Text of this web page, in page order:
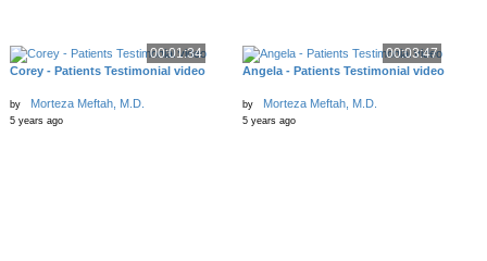
00:01:34
Corey - Patients Testimonial video
by Morteza Meftah, M.D.
5 years ago
00:03:47
Angela - Patients Testimonial video
by Morteza Meftah, M.D.
5 years ago